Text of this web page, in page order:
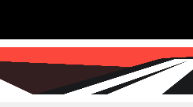
SCIENCE &